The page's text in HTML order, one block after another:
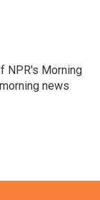
NPR's Morning
news